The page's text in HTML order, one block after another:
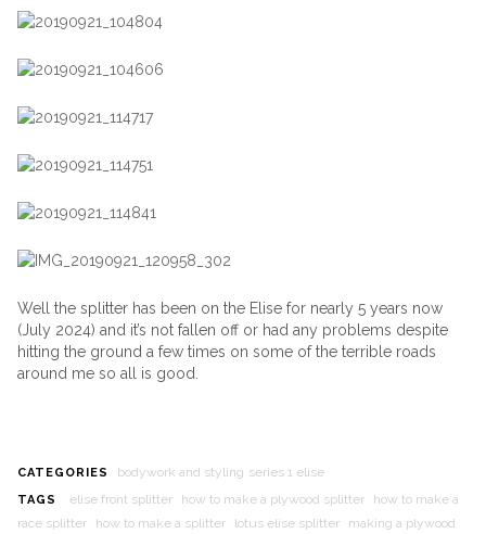
Well the splitter has been on the Elise for nearly 5 years now
(July 2024) and it’s not fallen off or had any problems despite
hitting the ground a few times on some of the terrible roads
around me so all is good.
CATEGORIES bodywork and styling series 1 elise
TAGS elise front splitter how to make a plywood splitter
how to make a
race splitter
how to make a splitter lotus elise splitter
making a plywood